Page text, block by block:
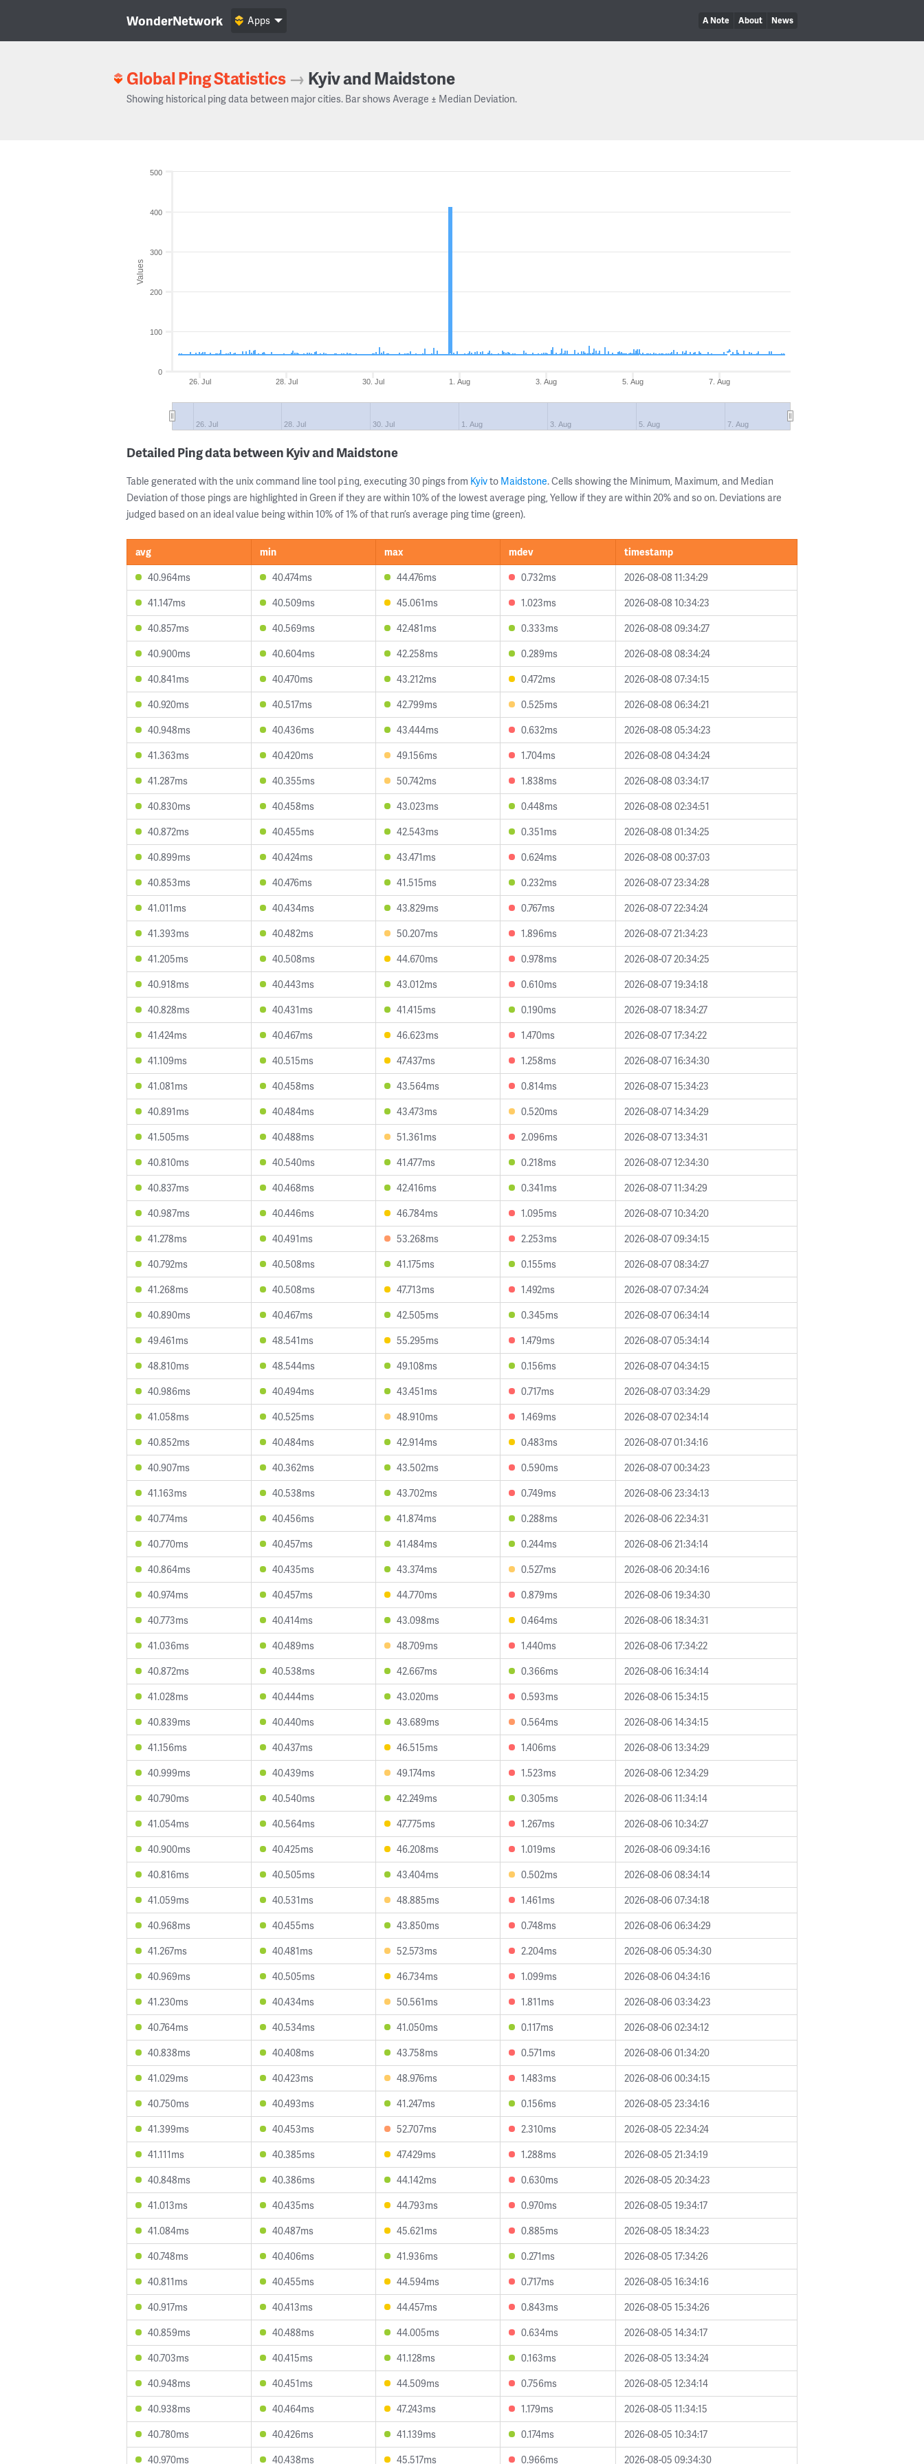
WonderNetwork A Note About News
Apps
Global Ping Statistics → Kyiv and Maidstone
Showing historical ping data between major cities. Bar shows Average ± Median Deviation.
Values
26. Jul 28. Jul 30. Jul 1. Aug 3. Aug 5. Aug 7. Aug
26. Jul 28. Jul 30. Jul 1. Aug 3. Aug 5. Aug 7. Aug
0
100
200
300
400
500
Detailed Ping data between Kyiv and Maidstone
Table generated with the unix command line tool ping, executing 30 pings from Kyivto Maidstone. Cells showing the Minimum, Maximum, and Median
Deviation of those pings are highlighted in Green if they are within 10% of the lowest average ping, Yellow if they are within 20% and so on. Deviations are
judged based on an ideal value being within 10% of 1% of that run’s average ping time (green).
avg min max mdev
timestamp
40.964ms
40.474ms 44.476ms 0.732ms
2026-08-08 11:34:29
41.147ms
40.509ms 45.061ms 1.023ms
2026-08-08 10:34:23
40.857ms
40.569ms 42.481ms 0.333ms
2026-08-08 09:34:27
40.900ms
40.604ms 42.258ms 0.289ms
2026-08-08 08:34:24
40.841ms
40.470ms 43.212ms 0.472ms
2026-08-08 07:34:15
40.920ms
40.517ms 42.799ms 0.525ms
2026-08-08 06:34:21
40.948ms
40.436ms 43.444ms 0.632ms
2026-08-08 05:34:23
41.363ms
40.420ms 49.156ms 1.704ms
2026-08-08 04:34:24
41.287ms
40.355ms 50.742ms 1.838ms
2026-08-08 03:34:17
40.830ms
40.458ms 43.023ms 0.448ms
2026-08-08 02:34:51
40.872ms
40.455ms 42.543ms 0.351ms
2026-08-08 01:34:25
40.899ms
40.424ms 43.471ms 0.624ms
2026-08-08 00:37:03
40.853ms
40.476ms 41.515ms 0.232ms
2026-08-07 23:34:28
41.011ms
40.434ms 43.829ms 0.767ms
2026-08-07 22:34:24
41.393ms
40.482ms 50.207ms 1.896ms
2026-08-07 21:34:23
41.205ms
40.508ms 44.670ms 0.978ms
2026-08-07 20:34:25
40.918ms
40.443ms 43.012ms 0.610ms
2026-08-07 19:34:18
40.828ms
40.431ms 41.415ms 0.190ms
2026-08-07 18:34:27
41.424ms
40.467ms 46.623ms 1.470ms
2026-08-07 17:34:22
41.109ms
40.515ms 47.437ms 1.258ms
2026-08-07 16:34:30
41.081ms
40.458ms 43.564ms 0.814ms
2026-08-07 15:34:23
40.891ms
40.484ms 43.473ms 0.520ms
2026-08-07 14:34:29
41.505ms
40.488ms 51.361ms 2.096ms
2026-08-07 13:34:31
40.810ms
40.540ms 41.477ms 0.218ms
2026-08-07 12:34:30
40.837ms
40.468ms 42.416ms 0.341ms
2026-08-07 11:34:29
40.987ms
40.446ms 46.784ms 1.095ms
2026-08-07 10:34:20
41.278ms
40.491ms 53.268ms 2.253ms
2026-08-07 09:34:15
40.792ms
40.508ms 41.175ms 0.155ms
2026-08-07 08:34:27
41.268ms
40.508ms 47.713ms 1.492ms
2026-08-07 07:34:24
40.890ms
40.467ms 42.505ms 0.345ms
2026-08-07 06:34:14
49.461ms
48.541ms 55.295ms 1.479ms
2026-08-07 05:34:14
48.810ms
48.544ms 49.108ms 0.156ms
2026-08-07 04:34:15
40.986ms
40.494ms 43.451ms 0.717ms
2026-08-07 03:34:29
41.058ms
40.525ms 48.910ms 1.469ms
2026-08-07 02:34:14
40.852ms
40.484ms 42.914ms 0.483ms
2026-08-07 01:34:16
40.907ms
40.362ms 43.502ms 0.590ms
2026-08-07 00:34:23
41.163ms
40.538ms 43.702ms 0.749ms
2026-08-06 23:34:13
40.774ms
40.456ms 41.874ms 0.288ms
2026-08-06 22:34:31
40.770ms
40.457ms 41.484ms 0.244ms
2026-08-06 21:34:14
40.864ms
40.435ms 43.374ms 0.527ms
2026-08-06 20:34:16
40.974ms
40.457ms 44.770ms 0.879ms
2026-08-06 19:34:30
40.773ms
40.414ms 43.098ms 0.464ms
2026-08-06 18:34:31
41.036ms
40.489ms 48.709ms 1.440ms
2026-08-06 17:34:22
40.872ms
40.538ms 42.667ms 0.366ms
2026-08-06 16:34:14
41.028ms
40.444ms 43.020ms 0.593ms
2026-08-06 15:34:15
40.839ms
40.440ms 43.689ms 0.564ms
2026-08-06 14:34:15
41.156ms
40.437ms 46.515ms 1.406ms
2026-08-06 13:34:29
40.999ms
40.439ms 49.174ms 1.523ms
2026-08-06 12:34:29
40.790ms
40.540ms 42.249ms 0.305ms
2026-08-06 11:34:14
41.054ms
40.564ms 47.775ms 1.267ms
2026-08-06 10:34:27
40.900ms
40.425ms 46.208ms 1.019ms
2026-08-06 09:34:16
40.816ms
40.505ms 43.404ms 0.502ms
2026-08-06 08:34:14
41.059ms
40.531ms 48.885ms 1.461ms
2026-08-06 07:34:18
40.968ms
40.455ms 43.850ms 0.748ms
2026-08-06 06:34:29
41.267ms
40.481ms 52.573ms 2.204ms
2026-08-06 05:34:30
40.969ms
40.505ms 46.734ms 1.099ms
2026-08-06 04:34:16
41.230ms
40.434ms 50.561ms 1.811ms
2026-08-06 03:34:23
40.764ms
40.534ms 41.050ms 0.117ms
2026-08-06 02:34:12
40.838ms
40.408ms 43.758ms 0.571ms
2026-08-06 01:34:20
41.029ms
40.423ms 48.976ms 1.483ms
2026-08-06 00:34:15
40.750ms
40.493ms 41.247ms 0.156ms
2026-08-05 23:34:16
41.399ms
40.453ms 52.707ms 2.310ms
2026-08-05 22:34:24
41.111ms
40.385ms 47.429ms 1.288ms
2026-08-05 21:34:19
40.848ms
40.386ms 44.142ms 0.630ms
2026-08-05 20:34:23
41.013ms
40.435ms 44.793ms 0.970ms
2026-08-05 19:34:17
41.084ms
40.487ms 45.621ms 0.885ms
2026-08-05 18:34:23
40.748ms
40.406ms 41.936ms 0.271ms
2026-08-05 17:34:26
40.811ms
40.455ms 44.594ms 0.717ms
2026-08-05 16:34:16
40.917ms
40.413ms 44.457ms 0.843ms
2026-08-05 15:34:26
40.859ms
40.488ms 44.005ms 0.634ms
2026-08-05 14:34:17
40.703ms
40.415ms 41.128ms 0.163ms
2026-08-05 13:34:24
40.948ms
40.451ms 44.509ms 0.756ms
2026-08-05 12:34:14
40.938ms
40.464ms 47.243ms 1.179ms
2026-08-05 11:34:15
40.780ms
40.426ms 41.139ms 0.174ms
2026-08-05 10:34:17
40.970ms
40.438ms 45.517ms 0.966ms 2026-08-05 09:34:30